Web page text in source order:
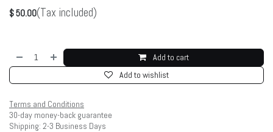
$50.00(Tax included)
Add to cart
Add to wishlist
Terms and Conditions
30-day money-back guarantee
Shipping: 2-3 Business Days